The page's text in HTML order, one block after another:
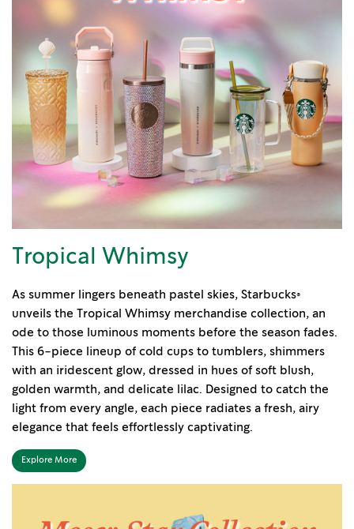
Tropical Whimsy
As summer lingers beneath pastel skies, Starbucks®
unveils the Tropical Whimsy merchandise collection, an
ode to those luminous moments before the season fades.
This 6-piece lineup of cold cups to tumblers, shimmers
with an iridescent glow, dressed in hues of soft blush,
golden warmth, and delicate lilac. Designed to catch the
light from every angle, each piece radiates a fresh, airy
elegance that feels effortlessly captivating.
Explore More